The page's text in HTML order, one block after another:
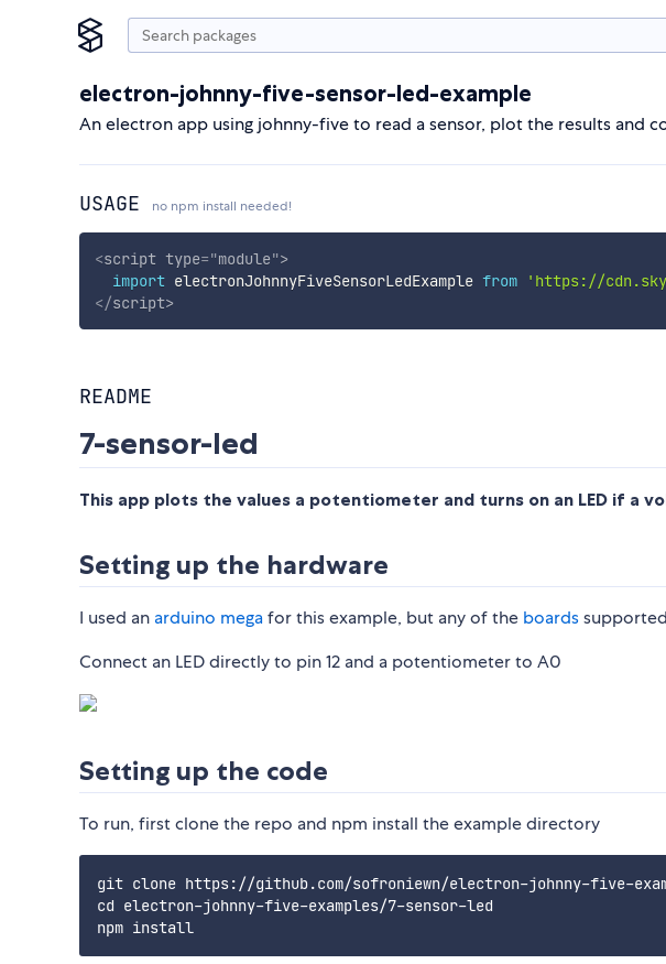
electron-johnny-five-sensor-led-example
An electron app using johnny-five to read a sensor, plot the results and
USAGE no npm install needed!
<script type="module">
import electronJohnnyFiveSensorLedExample from 'https://
</script>
README
7-sensor-led
This app plots the values a potentiometer and turns on an LED if a
Setting up the hardware
I used an arduino megafor this example, but any of the boards
Connect an LED directly to pin 12 and a potentiometer to A0
Setting up the code
To run, first clone the repo and npm install the example directory
git clone https://github.com/sofroniewn/electron-johnny-five-
cd electron-johnny-five-examples/7-sensor-led